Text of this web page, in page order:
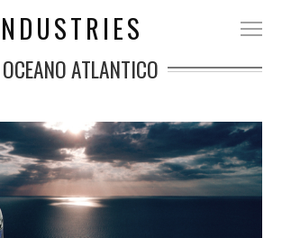
OCEANO ATLANTICO